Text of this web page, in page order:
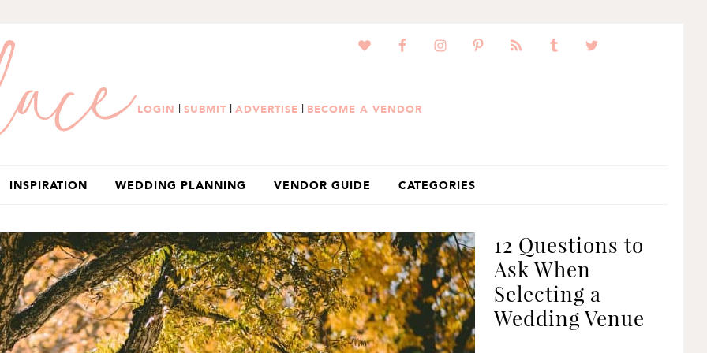
LOGIN | SUBMIT | ADVERTISE | BECOME A VENDOR
INSPIRATION WEDDING PLANNING VENDOR GUIDE CATEGORIES
12 Questions to
Ask When
Selecting a
Wedding Venue